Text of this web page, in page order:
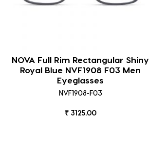
NOVA Full Rim Rectangular Shiny
Royal Blue NVF1908 F03 Men
Eyeglasses
NVF1908-F03
₹ 3125.00